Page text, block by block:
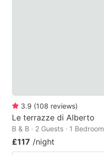
3.9 (108 reviews)
Le terrazze di Alberto
B & B · 2 Guests · 1 Bedroom
£117 /night